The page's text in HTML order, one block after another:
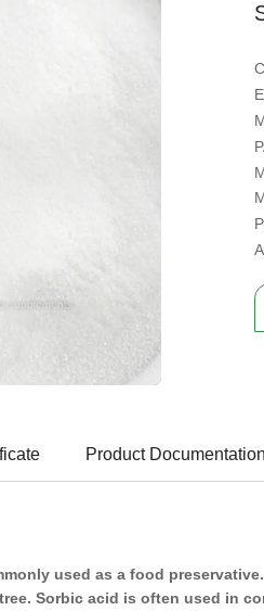
Product Documentation
used as a food
Sorbic acid is often used in